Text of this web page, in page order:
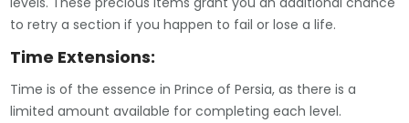
to retry a section if you happen to fail or lose a life.
Time Extensions:
Time is of the essence in Prince of Persia, as there is a
limited amount available for completing each level.